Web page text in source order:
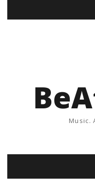
Music.